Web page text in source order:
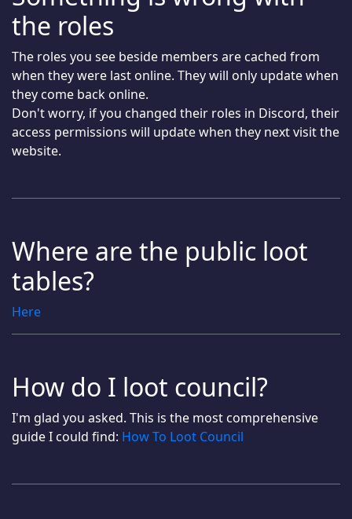
the roles
The roles you see beside members are cached from
when they were last online. They will only update when
they come back online.
Don't worry, if you changed their roles in Discord, their
access permissions will update when they next visit the
website.
Where are the public loot
tables?
Here
How do I loot council?
I'm glad you asked. This is the most comprehensive
guide I could find: How To Loot Council